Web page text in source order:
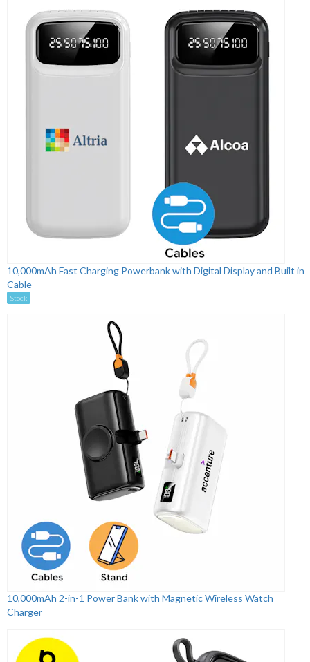
10,000mAh Fast Charging Powerbank with Digital Display and Built in
Cable
Stock
10,000mAh 2-in-1 Power Bank with Magnetic Wireless Watch
Charger